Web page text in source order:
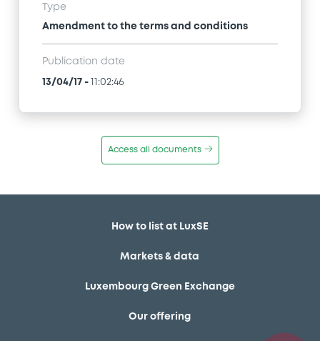
Type
Amendment to the terms and conditions
Publication date
13/04/17 - 11:02:46
Access all documents
How to list at LuxSE
Markets & data
Luxembourg Green Exchange
Our offering